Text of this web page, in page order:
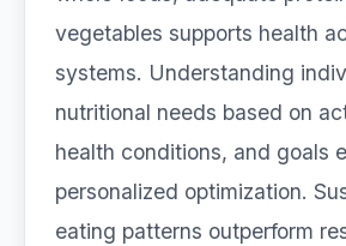
vegetables supports health
systems. Understanding
nutritional needs based on
health conditions, and goals
personalized optimization.
eating patterns outperform